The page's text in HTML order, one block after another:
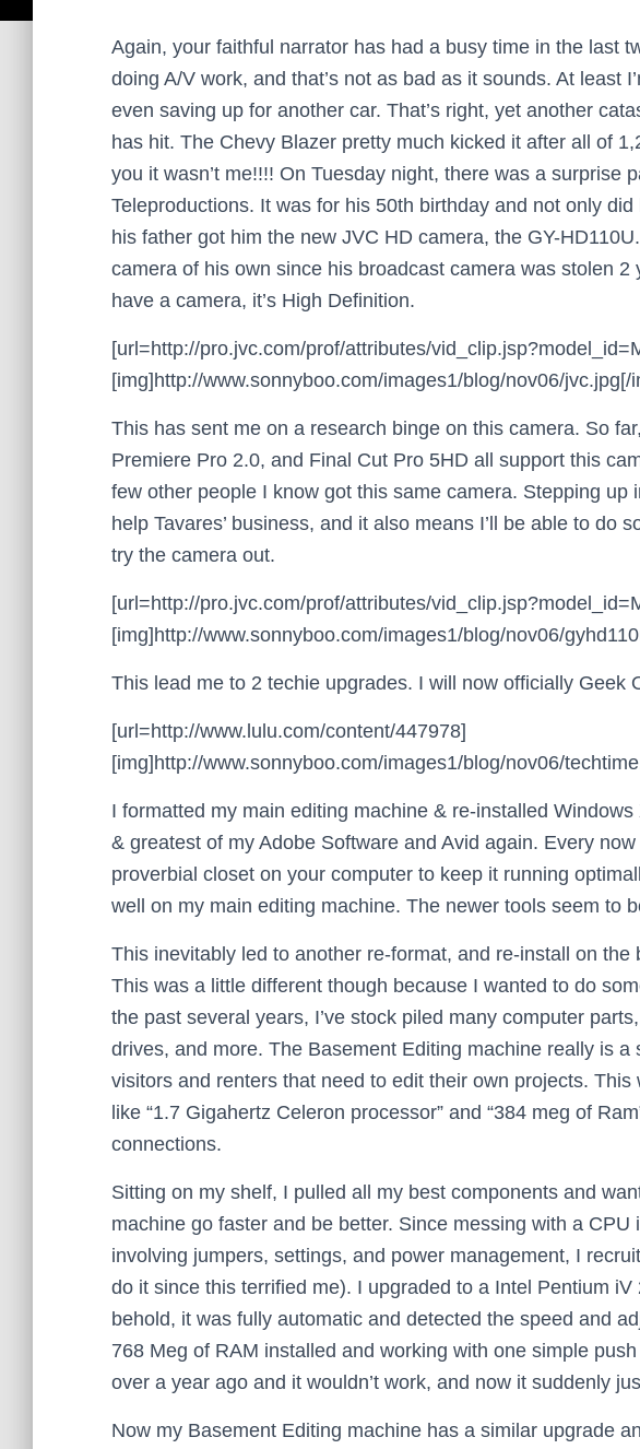
Again, your faithful narrator has had a busy time in the last
doing A/V work, and that’s not as bad as it sounds. At least
even saving up for another car. That’s right, yet another
has hit. The Chevy Blazer pretty much kicked it after all of
you it wasn’t me!!!! On Tuesday night, there was a surprise
Teleproductions. It was for his 50th birthday and not only
his father got him the new JVC HD camera, the GY-
camera of his own since his broadcast camera was stolen
have a camera, it’s High Definition.
[url=http://pro.jvc.com/prof/attributes/
[img]http://www.sonnyboo.com/images1/blog/nov06/jvc.jpg[/
This has sent me on a research binge on this camera. So
Premiere Pro 2.0, and Final Cut Pro 5HD all support this
few other people I know got this same camera. Stepping up
help Tavares’ business, and it also means I’ll be able to do
try the camera out.
[url=http://pro.jvc.com/prof/attributes/
[img]http://www.sonnyboo.com/images1/blog/nov06/
This lead me to 2 techie upgrades. I will now officially Geek
[url=http://www.lulu.com/content/447978]
[img]http://www.sonnyboo.com/images1/blog/nov06/
I formatted my main editing machine & re-installed
& greatest of my Adobe Software and Avid again. Every
proverbial closet on your computer to keep it running
well on my main editing machine. The newer tools seem to
This inevitably led to another re-format, and re-install on the
This was a little different though because I wanted to do
the past several years, I’ve stock piled many computer
drives, and more. The Basement Editing machine really is a
visitors and renters that need to edit their own projects.
like “1.7 Gigahertz Celeron processor” and “384 meg of
connections.
Sitting on my shelf, I pulled all my best components and
machine go faster and be better. Since messing with a
involving jumpers, settings, and power management, I
do it since this terrified me). I upgraded to a Intel Pentium
behold, it was fully automatic and detected the speed and
768 Meg of RAM installed and working with one simple
over a year ago and it wouldn’t work, and now it suddenly
Now my Basement Editing machine has a similar upgrade